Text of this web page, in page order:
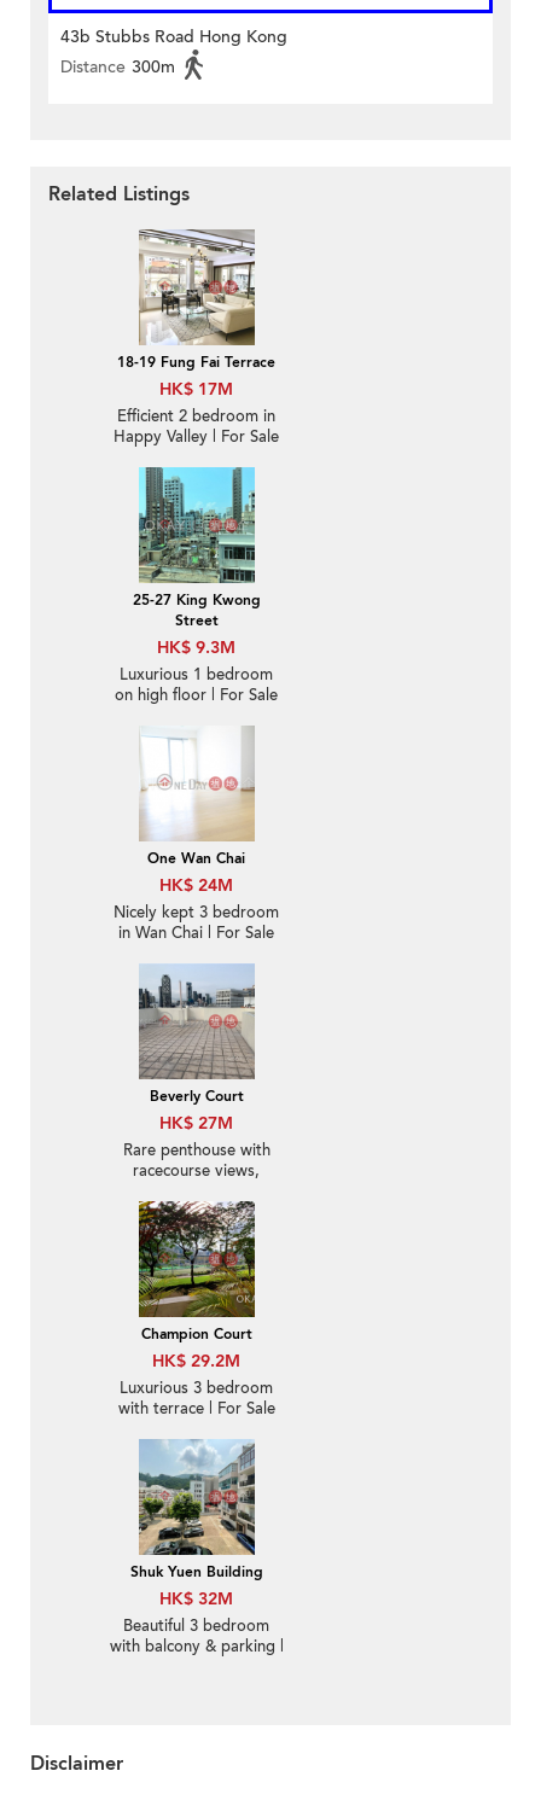
43b Stubbs Road Hong Kong
Distance 300m
Related Listings
18-19 Fung Fai Terrace
HK$ 17M
Efficient 2 bedroom in
Happy Valley | For Sale
25-27 King Kwong
Street
HK$ 9.3M
Luxurious 1 bedroom
on high floor | For Sale
One Wan Chai
HK$ 24M
Nicely kept 3 bedroom
in Wan Chai | For Sale
Beverly Court
HK$ 27M
Rare penthouse with
racecourse views,
Champion Court
HK$ 29.2M
Luxurious 3 bedroom
with terrace | For Sale
Shuk Yuen Building
HK$ 32M
Beautiful 3 bedroom
with balcony & parking |
Disclaimer